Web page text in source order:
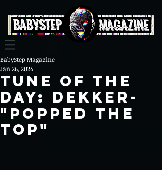
Tune Of The
Day: DEKKER-
"Popped The
Top"
BabyStep Magazine
Jan 26, 2024